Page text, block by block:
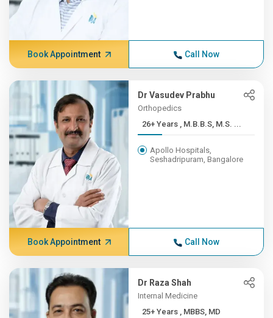
Book Appointment Call Now
Dr Vasudev Prabhu
Orthopedics
26+ Years , M.B.B.S, M.S. ...
Apollo Hospitals,
Seshadripuram, Bangalore
Book Appointment Call Now
Dr Raza Shah
Internal Medicine
25+ Years , MBBS, MD